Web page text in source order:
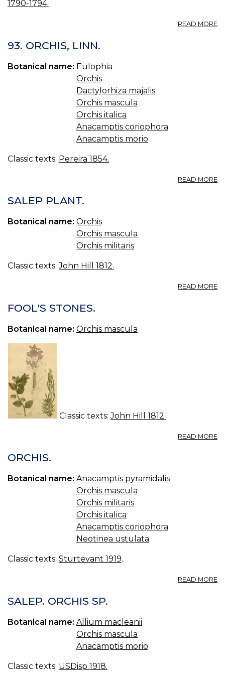
1790-1794.
READ MORE
93. ORCHIS, LINN.
Botanical name: Eulophia
Orchis
Dactylorhiza majalis
Orchis mascula
Orchis italica
Anacamptis coriophora
Anacamptis morio
Classic texts: Pereira 1854.
READ MORE
SALEP PLANT.
Botanical name: Orchis
Orchis mascula
Orchis militaris
Classic texts:John Hill 1812.
READ MORE
FOOL'S STONES.
Botanical name: Orchis mascula
Classic texts:John Hill 1812.
READ MORE
ORCHIS.
Botanical name: Anacamptis pyramidalis
Orchis mascula
Orchis militaris
Orchis italica
Anacamptis coriophora
Neotinea ustulata
Classic texts: Sturtevant 1919.
READ MORE
SALEP. ORCHIS SP.
Botanical name: Allium macleanii
Orchis mascula
Anacamptis morio
Classic texts: USDisp 1918.